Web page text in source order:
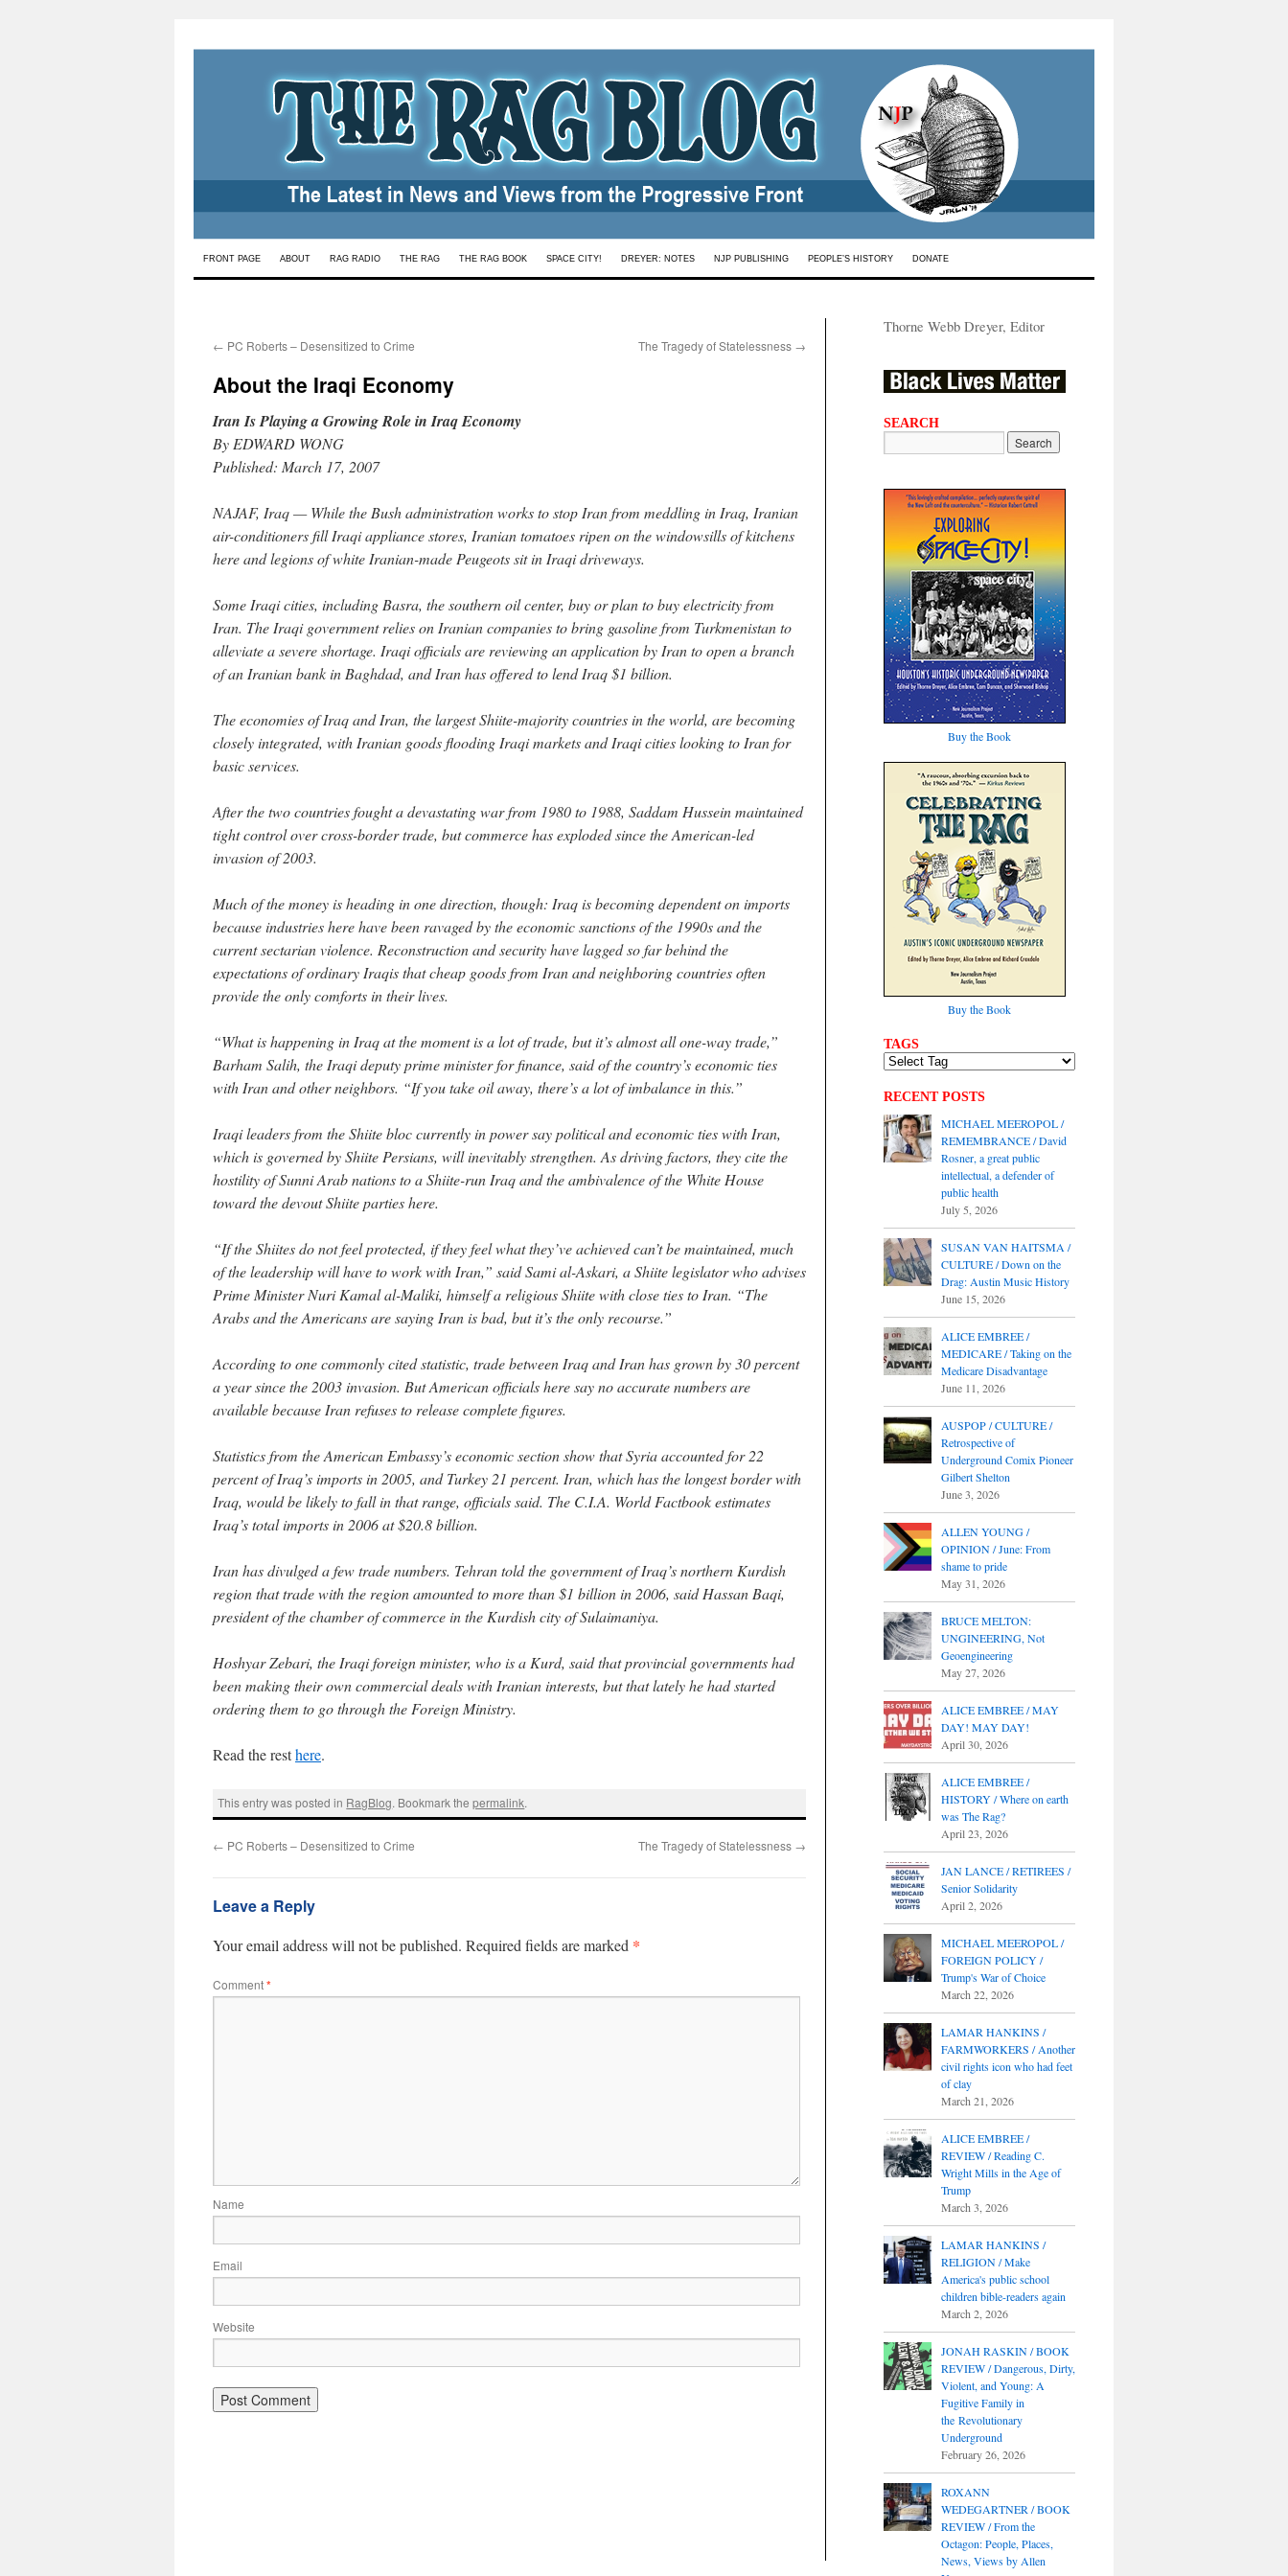
Skip
FRONT PAGE ABOUT RAG RADIO THE RAG THE RAG BOOK SPACE CITY! DREYER: NOTES NJP PUBLISHING PEOPLE’S HISTORY DONATE
← PC Roberts – Desensitized to Crime The Tragedy of Statelessness →
About the Iraqi Economy
Iran Is Playing a Growing Role in Iraq Economy
By EDWARD WONG
Published: March 17, 2007
NAJAF, Iraq — While the Bush administration works to stop Iran from meddling in Iraq, Iranian
air-conditioners fill Iraqi appliance stores, Iranian tomatoes ripen on the windowsills of kitchens
here and legions of white Iranian-made Peugeots sit in Iraqi driveways.
Some Iraqi cities, including Basra, the southern oil center, buy or plan to buy electricity from
Iran. The Iraqi government relies on Iranian companies to bring gasoline from Turkmenistan to
alleviate a severe shortage. Iraqi officials are reviewing an application by Iran to open a branch
of an Iranian bank in Baghdad, and Iran has offered to lend Iraq $1 billion.
The economies of Iraq and Iran, the largest Shiite-majority countries in the world, are becoming
closely integrated, with Iranian goods flooding Iraqi markets and Iraqi cities looking to Iran for
basic services.
After the two countries fought a devastating war from 1980 to 1988, Saddam Hussein maintained
tight control over cross-border trade, but commerce has exploded since the American-led
invasion of 2003.
Much of the money is heading in one direction, though: Iraq is becoming dependent on imports
because industries here have been ravaged by the economic sanctions of the 1990s and the
current sectarian violence. Reconstruction and security have lagged so far behind the
expectations of ordinary Iraqis that cheap goods from Iran and neighboring countries often
provide the only comforts in their lives.
“What is happening in Iraq at the moment is a lot of trade, but it’s almost all one-way trade,”
Barham Salih, the Iraqi deputy prime minister for finance, said of the country’s economic ties
with Iran and other neighbors. “If you take oil away, there’s a lot of imbalance in this.”
Iraqi leaders from the Shiite bloc currently in power say political and economic ties with Iran,
which is governed by Shiite Persians, will inevitably strengthen. As driving factors, they cite the
hostility of Sunni Arab nations to a Shiite-run Iraq and the ambivalence of the White House
toward the devout Shiite parties here.
“If the Shiites do not feel protected, if they feel what they’ve achieved can’t be maintained, much
of the leadership will have to work with Iran,” said Sami al-Askari, a Shiite legislator who advises
Prime Minister Nuri Kamal al-Maliki, himself a religious Shiite with close ties to Iran. “The
Arabs and the Americans are saying Iran is bad, but it’s the only recourse.”
According to one commonly cited statistic, trade between Iraq and Iran has grown by 30 percent
a year since the 2003 invasion. But American officials here say no accurate numbers are
available because Iran refuses to release complete figures.
Statistics from the American Embassy’s economic section show that Syria accounted for 22
percent of Iraq’s imports in 2005, and Turkey 21 percent. Iran, which has the longest border with
Iraq, would be likely to fall in that range, officials said. The C.I.A. World Factbook estimates
Iraq’s total imports in 2006 at $20.8 billion.
Iran has divulged a few trade numbers. Tehran told the government of Iraq’s northern Kurdish
region that trade with the region amounted to more than $1 billion in 2006, said Hassan Baqi,
president of the chamber of commerce in the Kurdish city of Sulaimaniya.
Hoshyar Zebari, the Iraqi foreign minister, who is a Kurd, said that provincial governments had
been making their own commercial deals with Iranian interests, but that lately he had started
ordering them to go through the Foreign Ministry.
Read the resthere.
This entry was posted in RagBlog. Bookmark thepermalink.
← PC Roberts – Desensitized to Crime The Tragedy of Statelessness →
Leave a Reply
Your email address will not be published. Required fields are marked *
Comment*
Name
Email
Website
Thorne Webb Dreyer, Editor
SEARCH
Buy the Book
Buy the Book
TAGS
RECENT POSTS
MICHAEL MEEROPOL /
REMEMBRANCE / David
Rosner, a great public
intellectual, a defender of
public health
July 5, 2026
SUSAN VAN HAITSMA /
CULTURE / Down on the
Drag: Austin Music History
June 15, 2026
ALICE EMBREE /
MEDICARE / Taking on the
Medicare Disadvantage
June 11, 2026
AUSPOP / CULTURE /
Retrospective of
Underground Comix Pioneer
Gilbert Shelton
June 3, 2026
ALLEN YOUNG /
OPINION / June: From
shame to pride
May 31, 2026
BRUCE MELTON:
UNGINEERING, Not
Geoengineering
May 27, 2026
ALICE EMBREE / MAY
DAY! MAY DAY!
April 30, 2026
ALICE EMBREE /
HISTORY / Where on earth
was The Rag?
April 23, 2026
JAN LANCE / RETIREES /
Senior Solidarity
April 2, 2026
MICHAEL MEEROPOL /
FOREIGN POLICY /
Trump's War of Choice
March 22, 2026
LAMAR HANKINS /
FARMWORKERS / Another
civil rights icon who had feet
of clay
March 21, 2026
ALICE EMBREE /
REVIEW / Reading C.
Wright Mills in the Age of
Trump
March 3, 2026
LAMAR HANKINS /
RELIGION / Make
America's public school
children bible-readers again
March 2, 2026
JONAH RASKIN / BOOK
REVIEW / Dangerous, Dirty,
Violent, and Young: A
Fugitive Family in
the Revolutionary
Underground
February 26, 2026
ROXANN
WEDEGARTNER / BOOK
REVIEW / From the
Octagon: People, Places,
News, Views by Allen